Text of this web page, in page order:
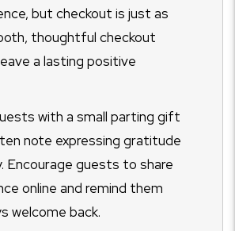
but checkout is just as
thoughtful checkout
a lasting positive
with a small parting gift
note expressing gratitude
Encourage guests to share
online and remind them
welcome back.